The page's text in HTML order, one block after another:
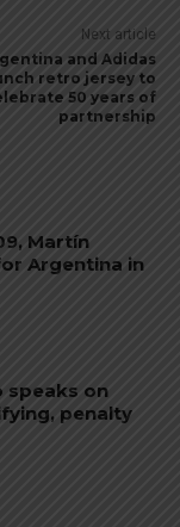
Next article
and Adidas
retro jersey to
50 years of
partnership
Martín
Argentina in
speaks on
penalty